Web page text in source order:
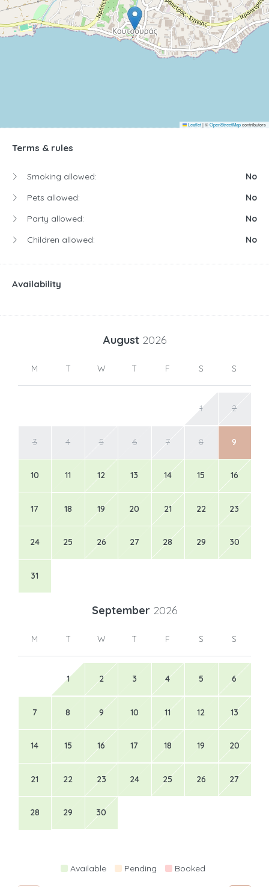
Leaflet|©OpenStreetMapcontributors
Terms & rules
Smoking allowed:
No
Pets allowed:
No
Party allowed:
No
Children allowed:
No
Availability
August 2026
M T W T F S S
1 2
3 4 5 6 7 8 9
10 11 12 13 14 15 16
17 18 19 20 21 22 23
24 25 26 27 28 29 30
31
September 2026
M T W T F S S
1 2 3 4 5 6
7 8 9 10 11 12 13
14 15 16 17 18 19 20
21 22 23 24 25 26 27
28 29 30
Available Pending Booked